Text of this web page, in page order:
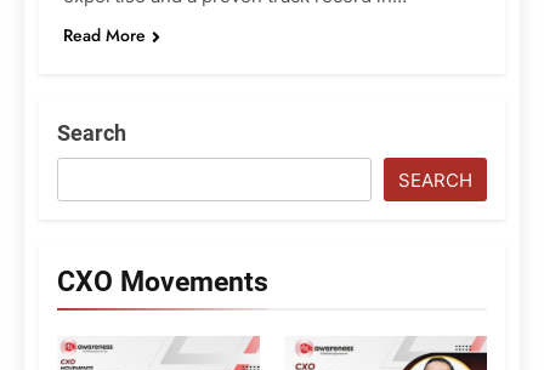
Read More
Search
SEARCH
CXO Movements